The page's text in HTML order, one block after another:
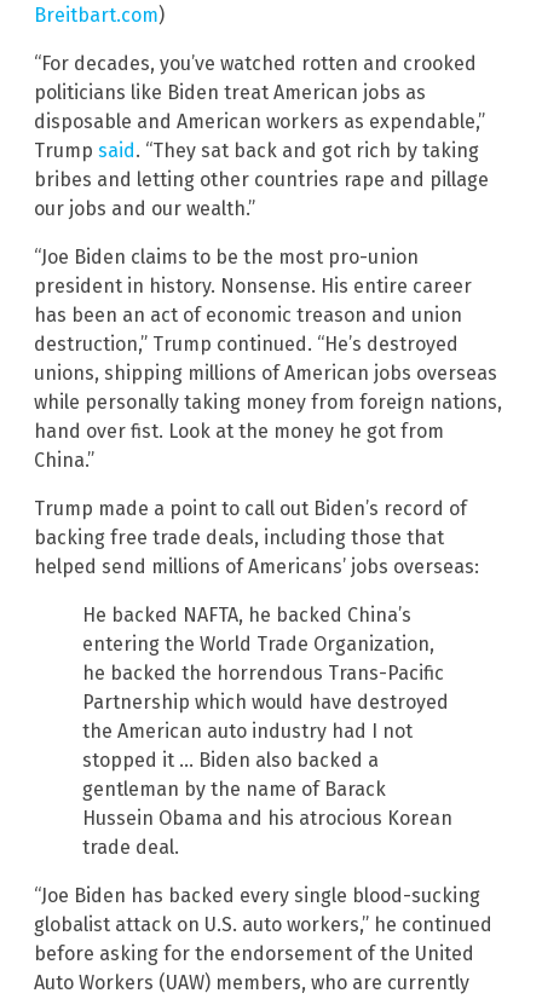
Breitbart.com)
“For decades, you’ve watched rotten and crooked
politicians like Biden treat American jobs as
disposable and American workers as expendable,”
Trump said. “They sat back and got rich by taking
bribes and letting other countries rape and pillage
our jobs and our wealth.”
“Joe Biden claims to be the most pro-union
president in history. Nonsense. His entire career
has been an act of economic treason and union
destruction,” Trump continued. “He’s destroyed
unions, shipping millions of American jobs overseas
while personally taking money from foreign nations,
hand over fist. Look at the money he got from
China.”
Trump made a point to call out Biden’s record of
backing free trade deals, including those that
helped send millions of Americans’ jobs overseas:
He backed NAFTA, he backed China’s
entering the World Trade Organization,
he backed the horrendous Trans-Pacific
Partnership which would have destroyed
the American auto industry had I not
stopped it … Biden also backed a
gentleman by the name of Barack
Hussein Obama and his atrocious Korean
trade deal.
“Joe Biden has backed every single blood-sucking
globalist attack on U.S. auto workers,” he continued
before asking for the endorsement of the United
Auto Workers (UAW) members, who are currently